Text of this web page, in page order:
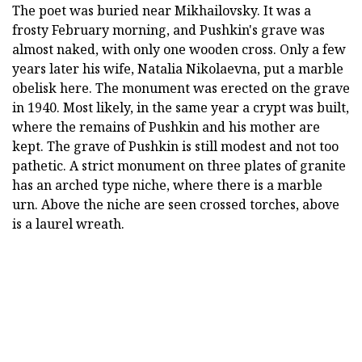
The poet was buried near Mikhailovsky. It was a
frosty February morning, and Pushkin's grave was
almost naked, with only one wooden cross. Only a few
years later his wife, Natalia Nikolaevna, put a marble
obelisk here. The monument was erected on the grave
in 1940. Most likely, in the same year a crypt was built,
where the remains of Pushkin and his mother are
kept. The grave of Pushkin is still modest and not too
pathetic. A strict monument on three plates of granite
has an arched type niche, where there is a marble
urn. Above the niche are seen crossed torches, above
is a laurel wreath.